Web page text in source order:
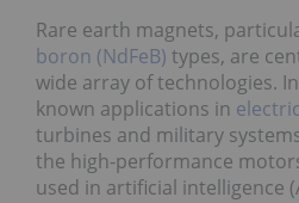
Rare earth magnets,
boron (NdFeB) types, are
wide array of technologies.
known applications in
turbines and military
the high-performance
used in artificial intelligence